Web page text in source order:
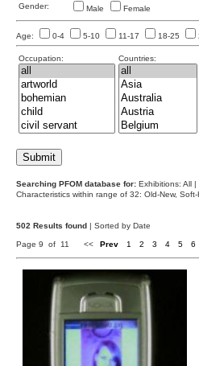
Gender: Male Female
Age: 0-4 5-10 11-17 18-25
Occupation: Countries:
Searching PFOM database for: Exhibitions: All |
Characteristics within range of 32: Old-New,
502 Results found | Sorted by Date
Page 9 of 11 << Prev 1 2 3 4 5 6